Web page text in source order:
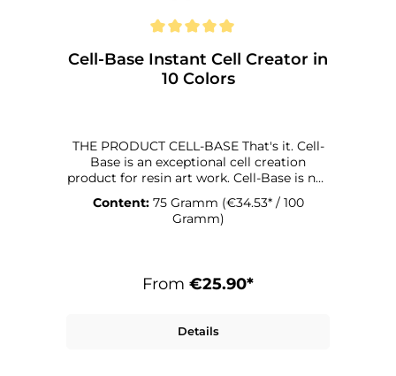
Cell-Base Instant Cell Creator in
10 Colors
THE PRODUCT CELL-BASE That's it. Cell-
Base is an exceptional cell creation
product for resin art work. Cell-Base is not
just color, but also a cell creator that
produces incredible effects when used
structures in 13 different Colors. That's
what it's for. Cell-Base is designed to work
process, this resin is particularly well
Content: 75 Gramm (€34.53* / 100
Gramm)
From €25.90*
Details